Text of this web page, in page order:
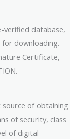
verified database,
for downloading.
Certificate,
source of obtaining
of security, class
of digital